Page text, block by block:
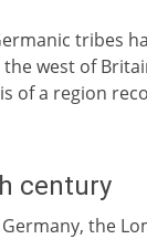
tribes
west of
of a region
century
the